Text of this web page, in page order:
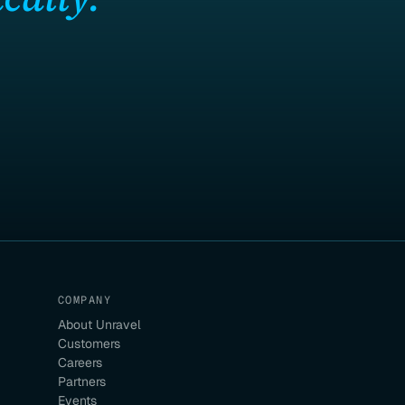
COMPANY
About Unravel
Customers
Careers
Partners
Events